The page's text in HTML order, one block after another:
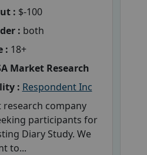
: $-100
: both
: 18+
Market Research
: Respondent Inc
company
participants for
Diary Study. We
to...